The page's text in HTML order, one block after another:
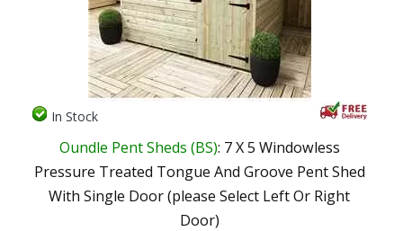
In Stock
Oundle Pent Sheds (BS): 7 X 5 Windowless
Pressure Treated Tongue And Groove Pent Shed
With Single Door (please Select Left Or Right
Door)